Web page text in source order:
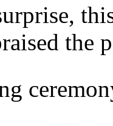
the